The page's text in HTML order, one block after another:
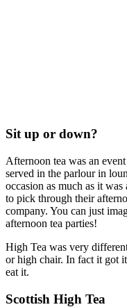
Sit up or down?
Afternoon tea was an
served in the parlour in
occasion as much as it
to pick through their
company. You can just
afternoon tea parties!
High Tea was very
or high chair. In fact it got
eat it.
Scottish High Tea